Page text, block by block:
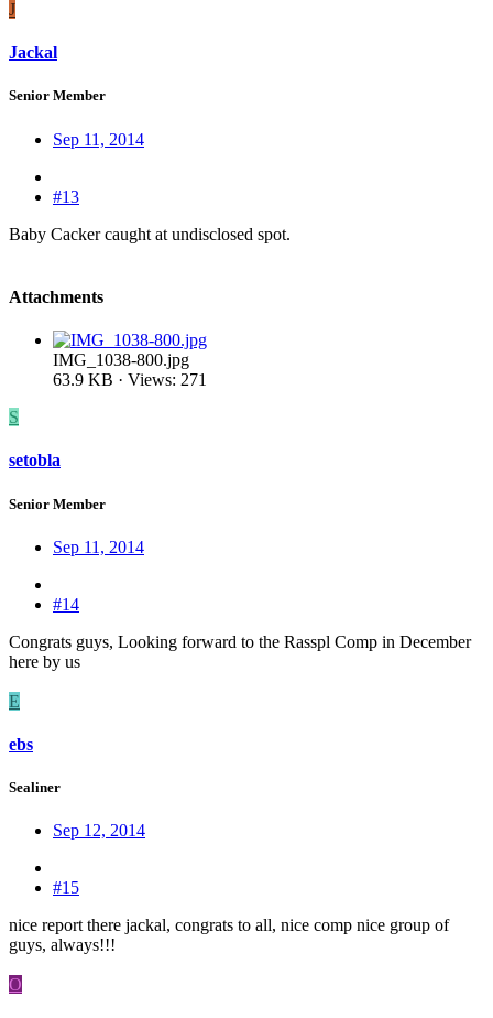
J
Jackal
Senior Member
Sep 11, 2014
#13
Baby Cacker caught at undisclosed spot.
Attachments
IMG_1038-800.jpg
63.9 KB · Views: 271
S
setobla
Senior Member
Sep 11, 2014
#14
Congrats guys, Looking forward to the Rasspl Comp in December
here by us
E
ebs
Sealiner
Sep 12, 2014
#15
nice report there jackal, congrats to all, nice comp nice group of
guys, always!!!
O